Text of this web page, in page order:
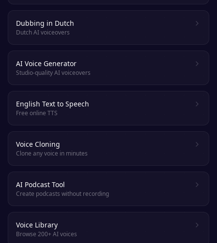
Dubbing in Dutch
Dutch AI voiceovers
AI Voice Generator
Studio-quality AI voiceovers
English Text to Speech
Free online TTS
Voice Cloning
Clone any voice in minutes
AI Podcast Tool
Create podcasts without recording
Voice Library
Browse 200+ AI voices